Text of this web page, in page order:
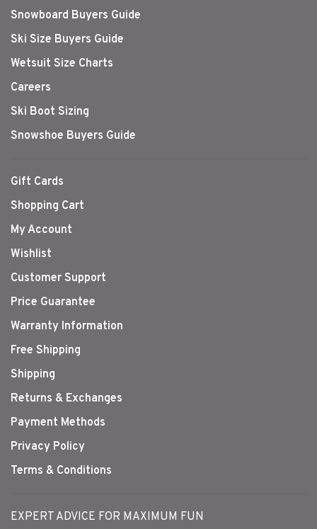
Snowboard Buyers Guide
Ski Size Buyers Guide
Wetsuit Size Charts
Careers
Ski Boot Sizing
Snowshoe Buyers Guide
Gift Cards
Shopping Cart
My Account
Wishlist
Customer Support
Price Guarantee
Warranty Information
Free Shipping
Shipping
Returns & Exchanges
Payment Methods
Privacy Policy
Terms & Conditions
EXPERT ADVICE FOR MAXIMUM FUN